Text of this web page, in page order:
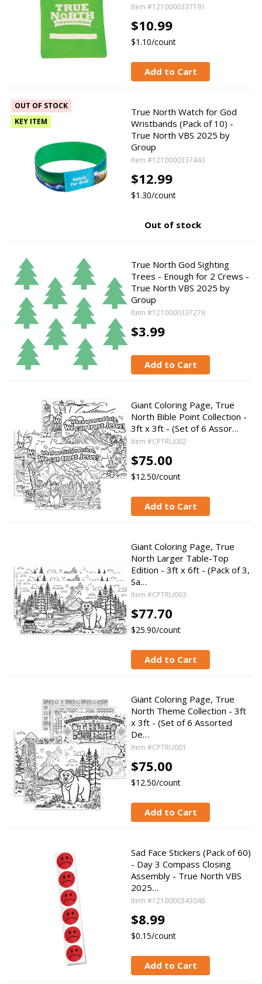
Item #1210000337191
$10.99
$1.10/count
Add to Cart
OUT OF STOCK
KEY ITEM
True North Watch for God
Wristbands (Pack of 10) -
True North VBS 2025 by
Group
Item #1210000337443
$12.99
$1.30/count
Out of stock
True North God Sighting
Trees - Enough for 2 Crews -
True North VBS 2025 by
Group
Item #1210000337276
$3.99
Add to Cart
Giant Coloring Page, True
North Bible Point Collection -
3ft x 3ft - (Set of 6 Assor…
Item #CPTRU002
$75.00
$12.50/count
Add to Cart
Giant Coloring Page, True
North Larger Table-Top
Edition - 3ft x 6ft - (Pack of 3,
Sa…
Item #CPTRU003
$77.70
$25.90/count
Add to Cart
Giant Coloring Page, True
North Theme Collection - 3ft
x 3ft - (Set of 6 Assorted
De…
Item #CPTRU001
$75.00
$12.50/count
Add to Cart
Sad Face Stickers (Pack of 60)
- Day 3 Compass Closing
Assembly - True North VBS
2025…
Item #1210000343048
$8.99
$0.15/count
Add to Cart